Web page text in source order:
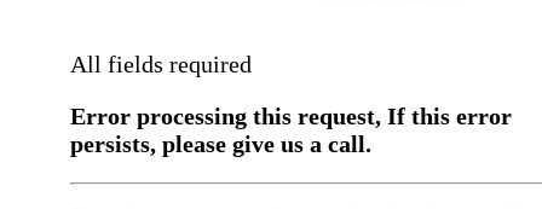
All fields required
Error processing this request, If this error
persists, please give us a call.